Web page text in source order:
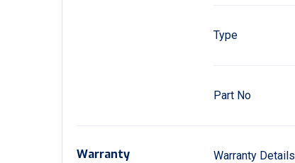
Type
Part No
Warranty Warranty Details